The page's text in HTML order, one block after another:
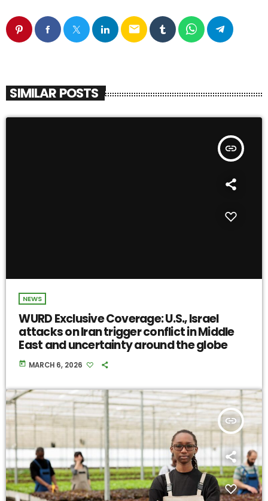
email
SIMILAR POSTS
insert_link
NEWS
WURD Exclusive Coverage: U.S., Israel
attacks on Iran trigger conflict in Middle
East and uncertainty around the globe
today MARCH 6, 2026
insert_link